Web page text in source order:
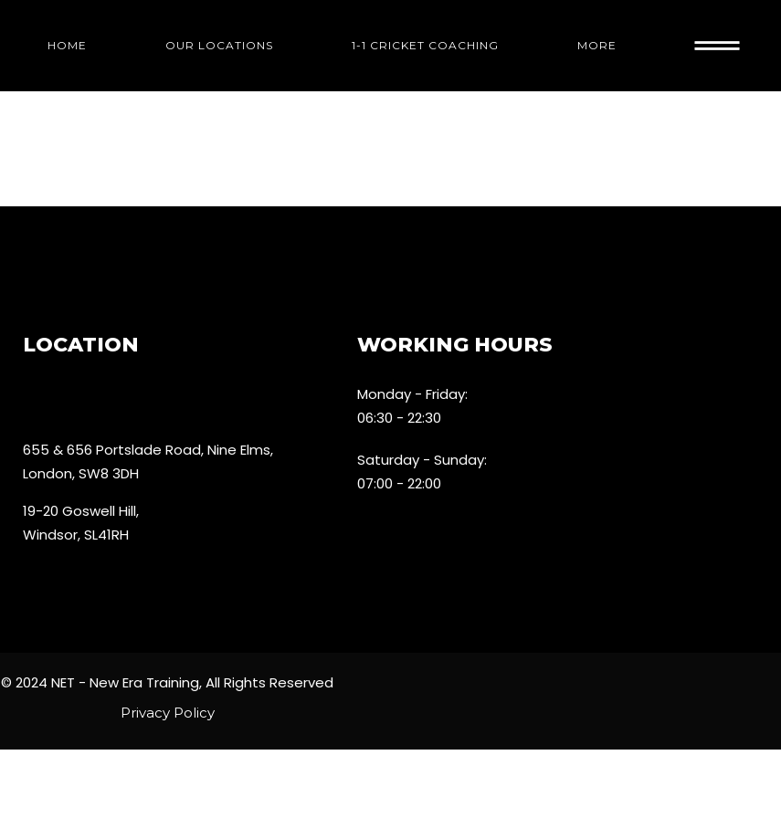
HOME OUR LOCATIONS 1-1 CRICKET COACHING MORE
LOCATION
655 & 656 Portslade Road, Nine Elms,
London, SW8 3DH
19-20 Goswell Hill,
Windsor, SL41RH
WORKING HOURS
Monday - Friday:
06:30 - 22:30
Saturday - Sunday:
07:00 - 22:00
© 2024 NET - New Era Training, All Rights Reserved
Privacy Policy